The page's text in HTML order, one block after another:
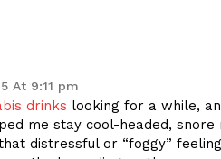
At 9:11 pm
drinks looking for a while,
me stay cool-headed,
distressful or “foggy”